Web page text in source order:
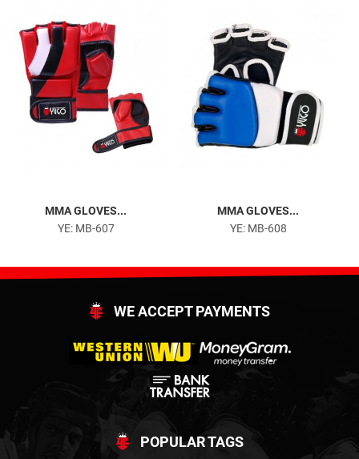
MMA GLOVES...
YE: MB-607
MMA GLOVES...
YE: MB-608
WE ACCEPT PAYMENTS
POPULAR TAGS